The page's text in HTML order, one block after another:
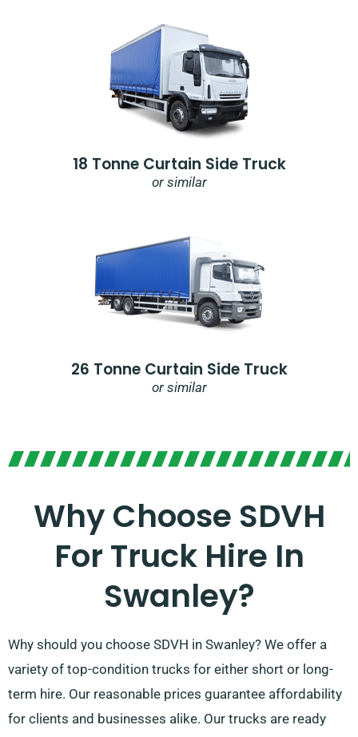
18 Tonne Curtain Side Truck
or similar
26 Tonne Curtain Side Truck
or similar
Why Choose SDVH
For Truck Hire In
Swanley?​
Why should you choose SDVH in Swanley? We offer a
variety of top-condition trucks for either short or long-
term hire. Our reasonable prices guarantee affordability
for clients and businesses alike. Our trucks are ready